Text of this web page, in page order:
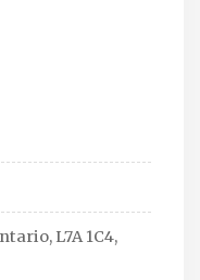
L7A 1C4,